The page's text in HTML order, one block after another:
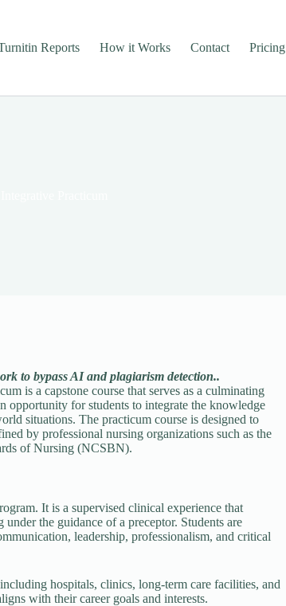
Reports How it Works Contact Pricing
to bypass AI and plagiarism detection..
is a capstone course that serves as a culminating
opportunity for students to integrate the knowledge
situations. The practicum course is designed to
by professional nursing organizations such as the
of Nursing (NCSBN).
It is a supervised clinical experience that
the guidance of a preceptor. Students are
leadership, professionalism, and critical
hospitals, clinics, long-term care facilities, and
with their career goals and interests.